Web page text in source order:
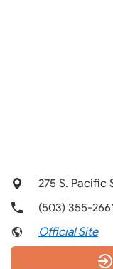
275 S. Pacific
(503) 355-
Official Site